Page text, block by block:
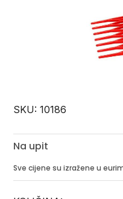
SKU:10186
Na upit
Sve cijene su izražene u